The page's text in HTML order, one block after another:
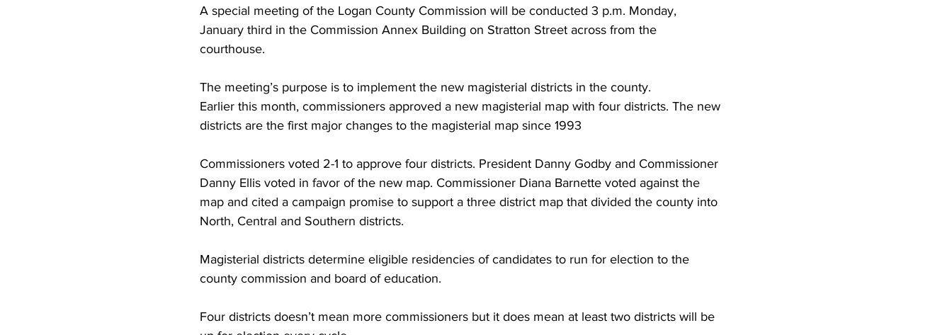
A special meeting of the Logan County Commission will be conducted 3 p.m. Monday,
January third in the Commission Annex Building on Stratton Street across from the
courthouse.
The meeting’s purpose is to implement the new magisterial districts in the county.
Earlier this month, commissioners approved a new magisterial map with four districts. The new
districts are the first major changes to the magisterial map since 1993
Commissioners voted 2-1 to approve four districts. President Danny Godby and Commissioner
Danny Ellis voted in favor of the new map. Commissioner Diana Barnette voted against the
map and cited a campaign promise to support a three district map that divided the county into
North, Central and Southern districts.
Magisterial districts determine eligible residencies of candidates to run for election to the
county commission and board of education.
Four districts doesn’t mean more commissioners but it does mean at least two districts will be